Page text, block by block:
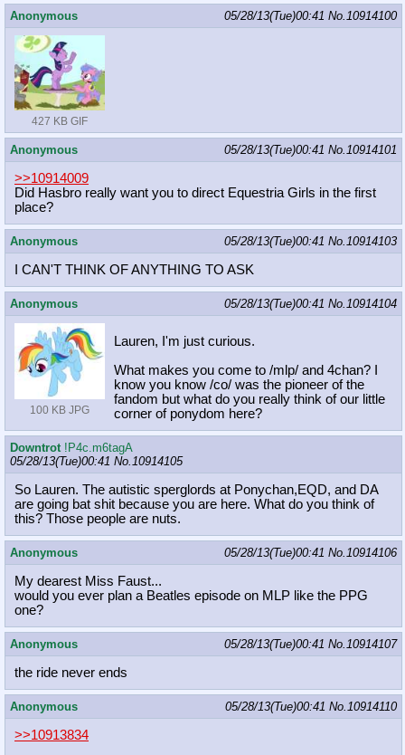
Anonymous 05/28/13(Tue)00:41 No. 10914100
427 KB GIF
Anonymous 05/28/13(Tue)00:41 No. 10914101
>>10914009
Did Hasbro really want you to direct Equestria Girls in the first
place?
Anonymous 05/28/13(Tue)00:41 No. 10914103
I CAN'T THINK OF ANYTHING TO ASK
Anonymous 05/28/13(Tue)00:41 No. 10914104
100 KB JPG
Lauren, I'm just curious.
What makes you come to /mlp/ and 4chan? I
know you know /co/ was the pioneer of the
fandom but what do you really think of our little
corner of ponydom here?
Downtrot !P4c.m6tagA
05/28/13(Tue)00:41 No. 10914105
So Lauren. The autistic sperglords at Ponychan,EQD, and DA
are going bat shit because you are here. What do you think of
this? Those people are nuts.
Anonymous 05/28/13(Tue)00:41 No. 10914106
My dearest Miss Faust...
would you ever plan a Beatles episode on MLP like the PPG
one?
Anonymous 05/28/13(Tue)00:41 No. 10914107
the ride never ends
Anonymous 05/28/13(Tue)00:41 No. 10914110
>>10913834